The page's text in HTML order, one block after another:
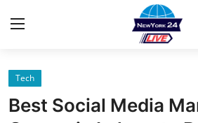
Home
Tech
Best Social Media